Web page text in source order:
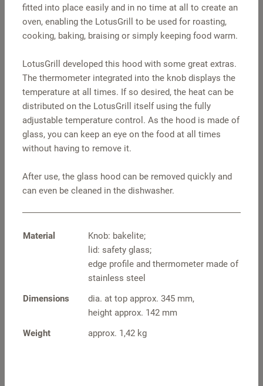
Barbecue tongs Pot holders, round
stainless steel
fitted into place easily and in no time at all to create an
oven, enabling the LotusGrill to be used for roasting,
cooking, baking, braising or simply keeping food warm.
LotusGrill developed this hood with some great extras.
The thermometer integrated into the knob displays the
temperature at all times. If so desired, the heat can be
distributed on the LotusGrill itself using the fully
adjustable temperature control. As the hood is made of
glass, you can keep an eye on the food at all times
without having to remove it.
After use, the glass hood can be removed quickly and
can even be cleaned in the dishwasher.
Material
Knob: bakelite;
lid: safety glass;
edge profile and thermometer made of
stainless steel
Dimensions
dia. at top approx. 345 mm,
height approx. 142 mm
Weight
approx. 1,42 kg